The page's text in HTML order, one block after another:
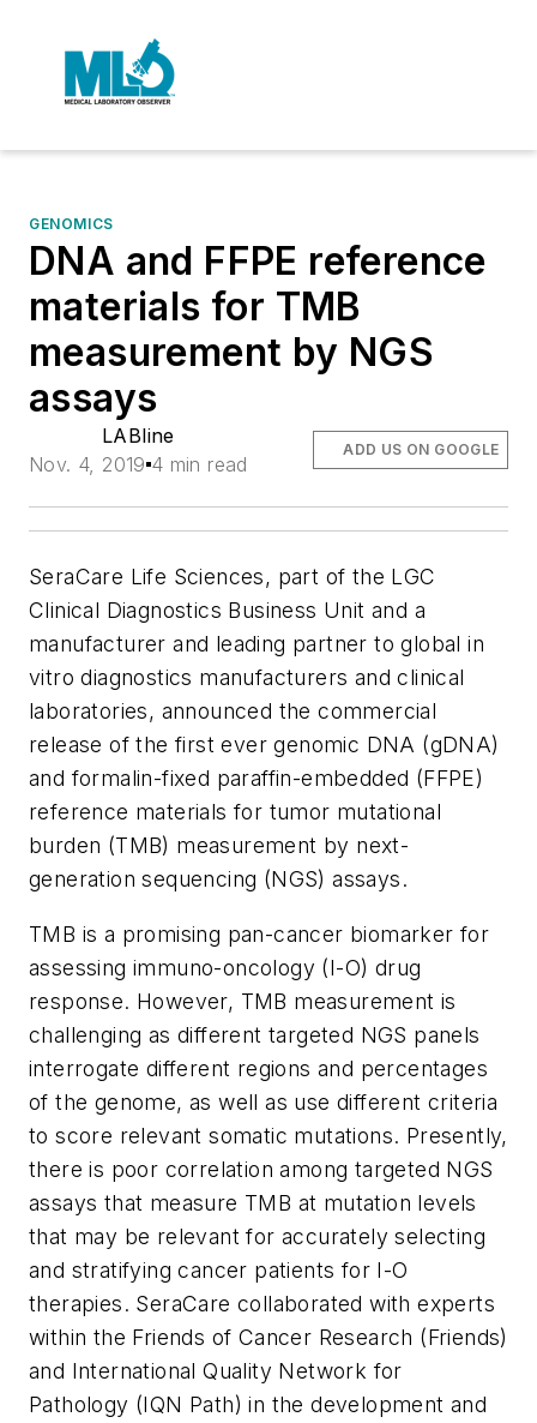
GENOMICS
DNA and FFPE reference
materials for TMB
measurement by NGS
assays
LABline
Nov. 4, 2019 4 min read
ADD US ON GOOGLE
SeraCare Life Sciences, part of the LGC
Clinical Diagnostics Business Unit and a
manufacturer and leading partner to globalin
vitro diagnostics manufacturers and clinical
laboratories, announced the commercial
release of the first ever genomic DNA (gDNA)
and formalin-fixed paraffin-embedded (FFPE)
reference materials for tumor mutational
burden (TMB) measurement by next-
generation sequencing (NGS) assays.
TMB is a promising pan-cancer biomarker for
assessing immuno-oncology (I-O) drug
response. However, TMB measurement is
challenging as different targeted NGS panels
interrogate different regions and percentages
of the genome, as well as use different criteria
to score relevant somatic mutations. Presently,
there is poor correlation among targeted NGS
assays that measure TMB at mutation levels
that may be relevant for accurately selecting
and stratifying cancer patients for I-O
therapies. SeraCare collaborated with experts
within the Friends of Cancer Research (Friends)
and International Quality Network for
Pathology (IQN Path) in the development and